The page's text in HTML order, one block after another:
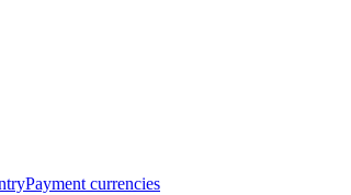
Payment currencies